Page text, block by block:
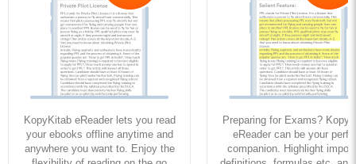
KopyKitab eReader lets you read
your ebooks offline anytime and
anywhere you want to. Enjoy the
Preparing for Exams?
eReader can be your
companion. Highlight